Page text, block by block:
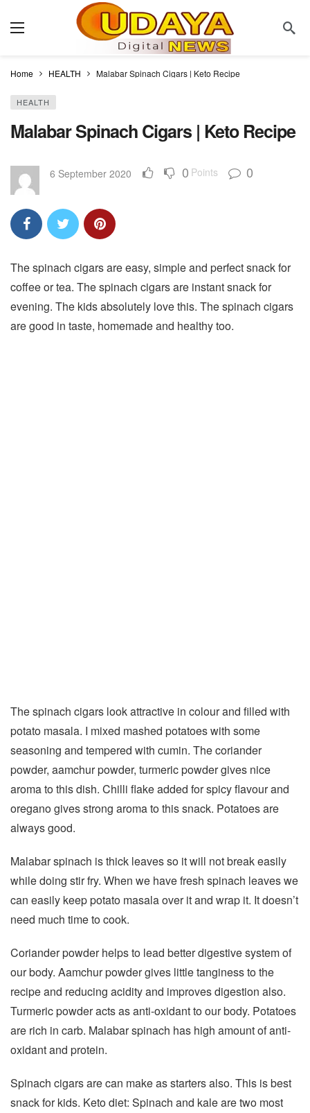
Home HEALTH Malabar Spinach Cigars | Keto Recipe
HEALTH
Malabar Spinach Cigars | Keto Recipe
6 September 2020 0 Points 0
The spinach cigars are easy, simple and perfect snack for
coffee or tea. The spinach cigars are instant snack for
evening. The kids absolutely love this. The spinach cigars
are good in taste, homemade and healthy too.
The spinach cigars look attractive in colour and filled with
potato masala. I mixed mashed potatoes with some
seasoning and tempered with cumin. The coriander
powder, aamchur powder, turmeric powder gives nice
aroma to this dish. Chilli flake added for spicy flavour and
oregano gives strong aroma to this snack. Potatoes are
always good.
Malabar spinach is thick leaves so it will not break easily
while doing stir fry. When we have fresh spinach leaves we
can easily keep potato masala over it and wrap it. It doesn’t
need much time to cook.
Coriander powder helps to lead better digestive system of
our body. Aamchur powder gives little tanginess to the
recipe and reducing acidity and improves digestion also.
Turmeric powder acts as anti-oxidant to our body. Potatoes
are rich in carb. Malabar spinach has high amount of anti-
oxidant and protein.
Spinach cigars are can make as starters also. This is best
snack for kids. Keto diet: Spinach and kale are two most